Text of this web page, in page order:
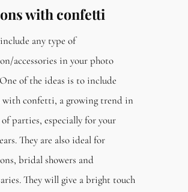
with confetti
any type of
accessories in your photo
of the ideas is to include
with confetti, a growing trend in
parties, especially for your
They are also ideal for
bridal showers and
They will give a bright touch